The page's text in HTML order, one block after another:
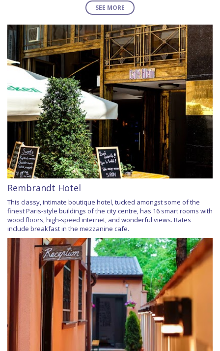
SEE MORE
Rembrandt Hotel
This classy, intimate boutique hotel, tucked amongst some of the
finest Paris-style buildings of the city centre, has 16 smart rooms with
wood floors, high-speed internet, and wonderful views. Rates
include breakfast in the mezzanine cafe.